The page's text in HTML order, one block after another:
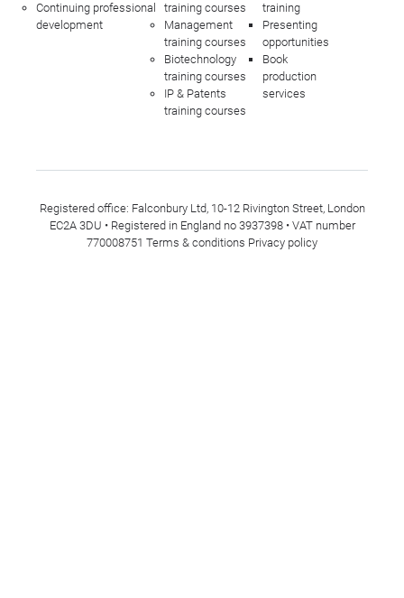
Continuing professional
development
training courses
Management
training courses
Biotechnology
training courses
IP & Patents
training courses
training
Presenting
opportunities
Book
production
services
Registered office: Falconbury Ltd, 10-12 Rivington Street, London
EC2A 3DU • Registered in England no 3937398 • VAT number
770008751 Terms & conditions Privacy policy